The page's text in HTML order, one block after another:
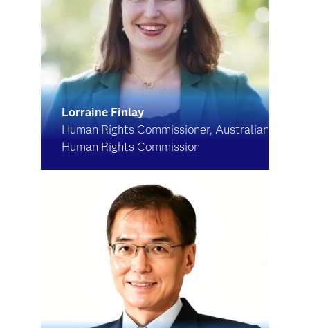
Lorraine Finlay
Human Rights Commissioner, Australian
Human Rights Commission